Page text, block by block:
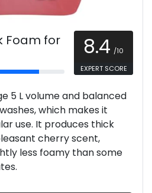
Foam for
8.4 /10
EXPERT SCORE
5 L volume and balanced
which makes it
use. It produces thick
cherry scent,
less foamy than some